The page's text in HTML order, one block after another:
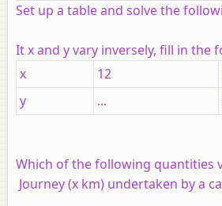
Set up a table and solve the
Itxand yvary inversely, fill in the
x
12
y
...
Which of the following quantities
Journey (x km) undertaken by a